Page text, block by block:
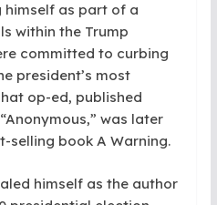
himself as part of a
within the Trump
committed to curbing
president’s most
op-ed, published
was later
selling book A Warning.
himself as the author